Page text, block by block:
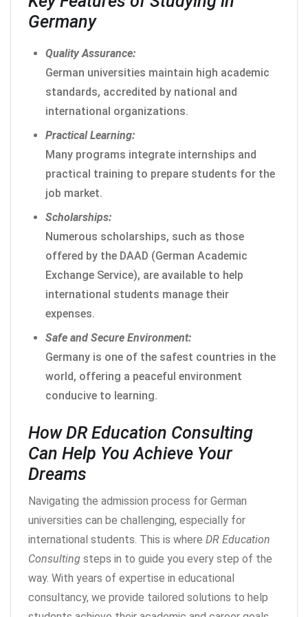
Germany
Quality Assurance:
German universities maintain high academic
standards, accredited by national and
international organizations.
Practical Learning:
Many programs integrate internships and
practical training to prepare students for the
job market.
Scholarships:
Numerous scholarships, such as those
offered by the DAAD (German Academic
Exchange Service), are available to help
international students manage their
expenses.
Safe and Secure Environment:
Germany is one of the safest countries in the
world, offering a peaceful environment
conducive to learning.
How DR Education Consulting
Can Help You Achieve Your
Dreams
Navigating the admission process for German
universities can be challenging, especially for
international students. This is where DR Education
Consulting steps in to guide you every step of the
way. With years of expertise in educational
consultancy, we provide tailored solutions to help